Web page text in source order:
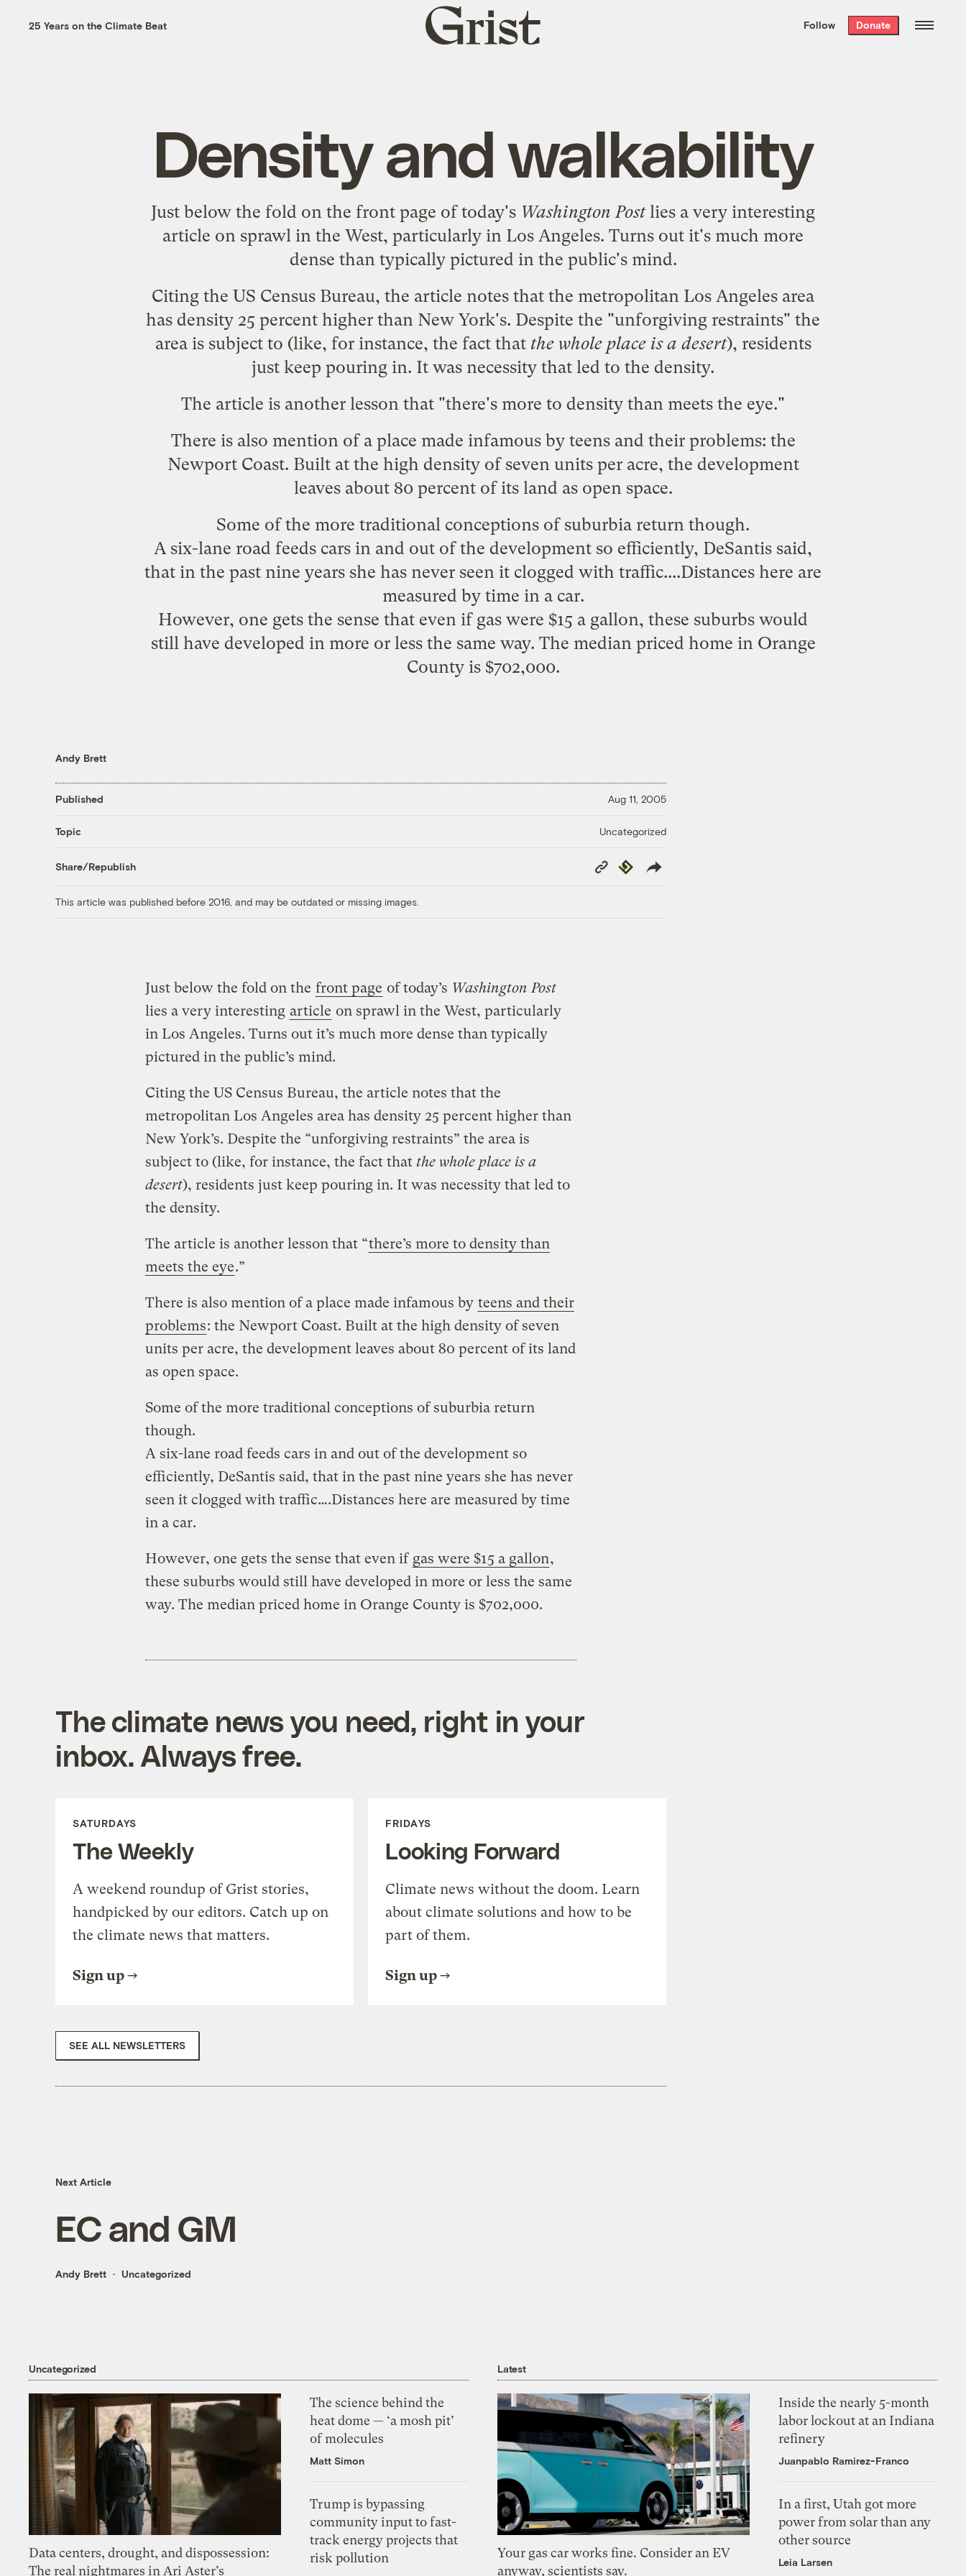
the week’s best
. Delivered free every
25 Years on the Climate Beat
Grist
home
Follow Donate
Density and walkability
Just below the fold on the front page of today's Washington Postlies a very interesting
article on sprawl in the West, particularly in Los Angeles. Turns out it's much more
dense than typically pictured in the public's mind.
Citing the US Census Bureau, the article notes that the metropolitan Los Angeles area
has density 25 percent higher than New York's. Despite the "unforgiving restraints" the
area is subject to (like, for instance, the fact that the whole place is a desert), residents
just keep pouring in. It was necessity that led to the density.
The article is another lesson that "there's more to density than meets the eye."
There is also mention of a place made infamous by teens and their problems: the
Newport Coast. Built at the high density of seven units per acre, the development
leaves about 80 percent of its land as open space.
Some of the more traditional conceptions of suburbia return though.
A six-lane road feeds cars in and out of the development so efficiently, DeSantis said,
that in the past nine years she has never seen it clogged with traffic....Distances here are
measured by time in a car.
However, one gets the sense that even if gas were $15 a gallon, these suburbs would
still have developed in more or less the same way. The median priced home in Orange
County is $702,000.
Andy Brett
Published Aug 11, 2005
Topic Uncategorized
Share/Republish
Copy
Link
Republish
This article was published before 2016, and may be outdated or missing images.
Just below the fold on the front page of today’s Washington Post
lies a very interesting article on sprawl in the West, particularly
in Los Angeles. Turns out it’s much more dense than typically
pictured in the public’s mind.
Citing the US Census Bureau, the article notes that the
metropolitan Los Angeles area has density 25 percent higher than
New York’s. Despite the “unforgiving restraints” the area is
subject to (like, for instance, the fact that the whole place is a
desert), residents just keep pouring in. It was necessity that led to
the density.
The article is another lesson that “there’s more to density than
meets the eye.”
There is also mention of a place made infamous by teens and their
problems: the Newport Coast. Built at the high density of seven
units per acre, the development leaves about 80 percent of its land
as open space.
Some of the more traditional conceptions of suburbia return
though.
A six-lane road feeds cars in and out of the development so
efficiently, DeSantis said, that in the past nine years she has never
seen it clogged with traffic….Distances here are measured by time
in a car.
However, one gets the sense that even if gas were $15 a gallon,
these suburbs would still have developed in more or less the same
way. The median priced home in Orange County is $702,000.
The climate news you need, right in your
inbox. Always free.
SATURDAYS
The Weekly
A weekend roundup of Grist stories,
handpicked by our editors. Catch up on
the climate news that matters.
Sign up
FRIDAYS
Looking Forward
Climate news without the doom. Learn
about climate solutions and how to be
part of them.
Sign up
SEE ALL NEWSLETTERS
Next Article
EC and GM
Andy Brett Uncategorized
Uncategorized
Data centers, drought, and dispossession:
The real nightmares in Ari Aster’s
The science behind the
heat dome — ‘a mosh pit’
of molecules
Matt Simon
Trump is bypassing
community input to fast-
track energy projects that
risk pollution
Latest
Your gas car works fine. Consider an EV
anyway, scientists say.
Inside the nearly 5-month
labor lockout at an Indiana
refinery
Juanpablo Ramirez-Franco
In a first, Utah got more
power from solar than any
other source
Leia Larsen